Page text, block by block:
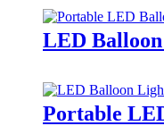
LED
Portable